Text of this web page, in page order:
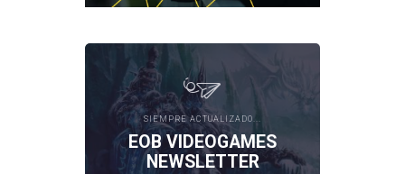
SIEMPRE ACTUALIZADO...
EOB VIDEOGAMES
NEWSLETTER